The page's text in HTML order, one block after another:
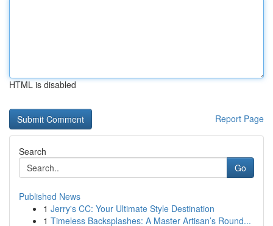
HTML is disabled
Report Page
Search
Go
Published News
1 Jerry's CC: Your Ultimate Style Destination
1 Timeless Backsplashes: A Master Artisan’s Round...